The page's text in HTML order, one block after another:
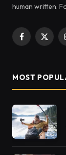
human written.
Facebook
X
MOST